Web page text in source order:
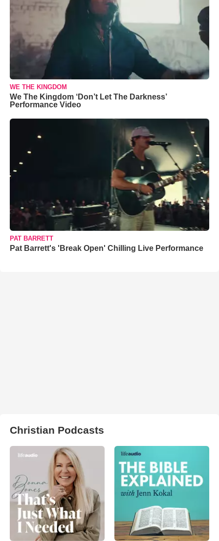
WE THE KINGDOM
We The Kingdom ‘Don’t Let The Darkness’
Performance Video
PAT BARRETT
Pat Barrett's 'Break Open' Chilling Live Performance
Christian Podcasts